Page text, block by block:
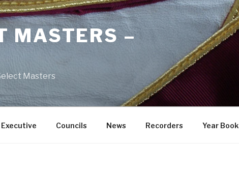
MASTERS –
Masters
Executive Councils News Recorders Year Book